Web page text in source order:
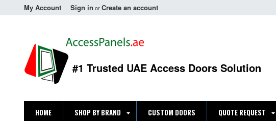
My Account Sign in orCreate an account
#1 Trusted UAE Access Doors Solution
HOME SHOP BY BRAND CUSTOM DOORS QUOTE REQUEST